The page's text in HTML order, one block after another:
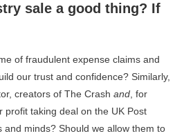
sale a good thing? If
of fraudulent expense claims and
our trust and confidence? Similarly,
creators of The Crash and , for
profit taking deal on the UK Post
and minds? Should we allow them to